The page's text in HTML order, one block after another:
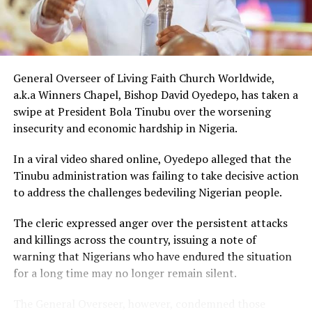
The gesture came just days after Peller met Ochacho at
music executive Soso Soberekon’s event. During that
meeting, the billionaire introduced the content creator
to some of his associates and had earlier promised him
10 cows as part of his wedding gifts. Peller later jokingly
called him out for not fulfilling that promise before the
mansion was eventually unveiled.
In June 2026, Peller proposed to Jarvis during a private
beachside ceremony at La Palm Royal Beach Hotel in
Ghana
Just weeks later, he paid her bride price during a
traditional introduction ceremony in Edo State, after
which they had a court wedding.
General Overseer of Living Faith Church Worldwide,
a.k.a Winners Chapel, Bishop David Oyedepo, has taken a
swipe at President Bola Tinubu over the worsening
insecurity and economic hardship in Nigeria.
In a viral video shared online, Oyedepo alleged that the
Tinubu administration was failing to take decisive action
to address the challenges bedeviling Nigerian people.
The cleric expressed anger over the persistent attacks
and killings across the country, issuing a note of
warning that Nigerians who have endured the situation
for a long time may no longer remain silent.